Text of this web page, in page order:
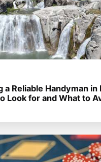
a Reliable Handyman in
Look for and What to